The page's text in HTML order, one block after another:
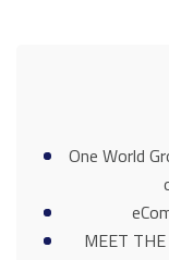
One World
MEET